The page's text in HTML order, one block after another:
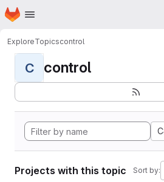
Skip to main content
Homepage
ExploreTopicscontrol
C control
Projects with this topic Sort by: